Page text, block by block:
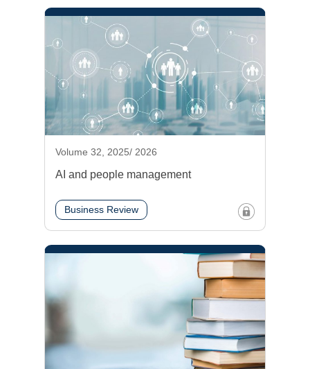
Volume 32, 2025/ 2026
AI and people management
Business Review